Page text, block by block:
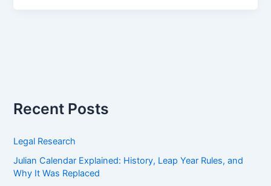
Recent Posts
Legal Research
Julian Calendar Explained: History, Leap Year Rules, and
Why It Was Replaced